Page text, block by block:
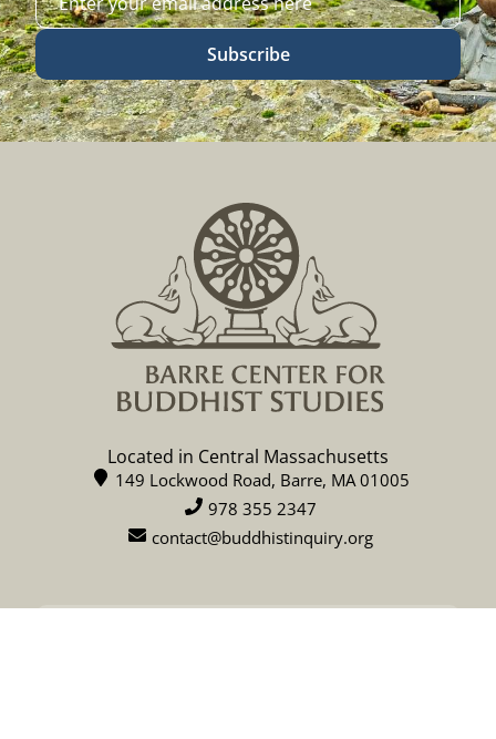
Subscribe
Located in Central Massachusetts
149 Lockwood Road, Barre, MA 01005
978 355 2347
contact@buddhistinquiry.org